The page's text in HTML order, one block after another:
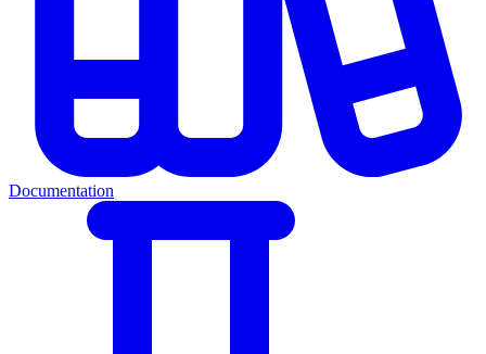
Documentation